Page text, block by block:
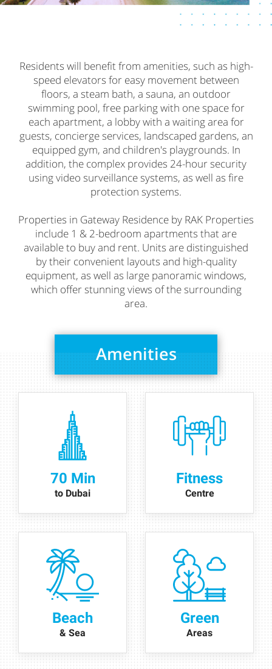
Residents will benefit from amenities, such as high-
speed elevators for easy movement between
floors, a steam bath, a sauna, an outdoor
swimming pool, free parking with one space for
each apartment, a lobby with a waiting area for
guests, concierge services, landscaped gardens, an
equipped gym, and children's playgrounds. In
addition, the complex provides 24-hour security
using video surveillance systems, as well as fire
protection systems.
Properties in Gateway Residence by RAK Properties
include 1 & 2-bedroom apartments that are
available to buy and rent. Units are distinguished
by their convenient layouts and high-quality
equipment, as well as large panoramic windows,
which offer stunning views of the surrounding
area.
Amenities
70 Min
to Dubai
Fitness
Centre
Beach
& Sea
Green
Areas